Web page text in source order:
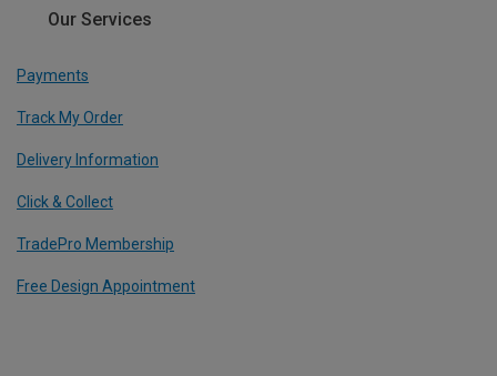
Our Services
Payments
Track My Order
Delivery Information
Click & Collect
TradePro Membership
Free Design Appointment